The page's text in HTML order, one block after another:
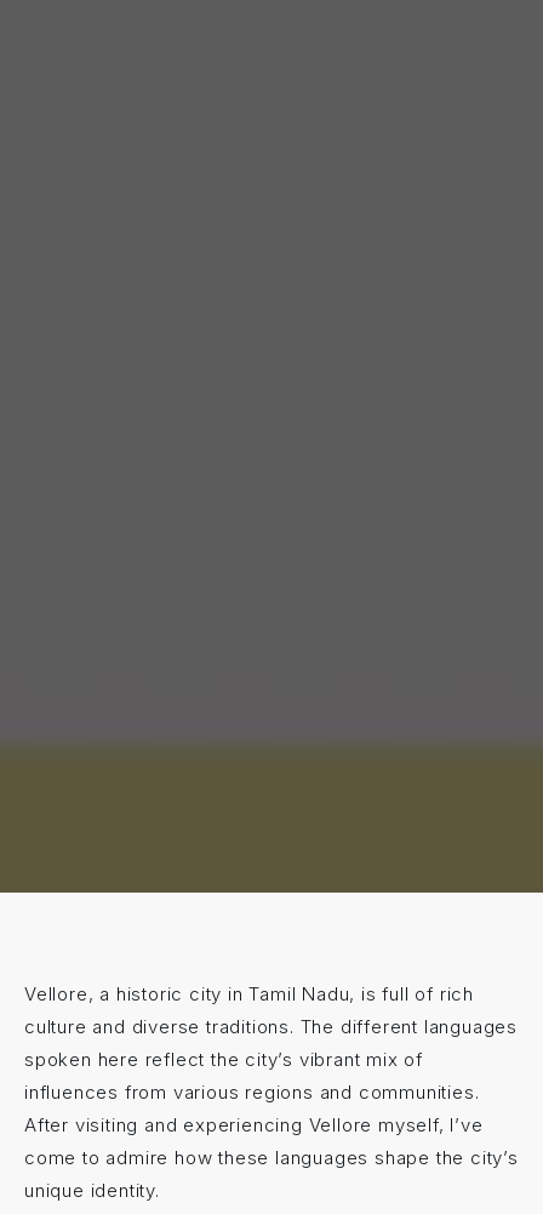
Vellore, a historic city in Tamil Nadu, is full of rich
culture and diverse traditions. The different languages
spoken here reflect the city’s vibrant mix of
influences from various regions and communities.
After visiting and experiencing Vellore myself, I’ve
come to admire how these languages shape the city’s
unique identity.